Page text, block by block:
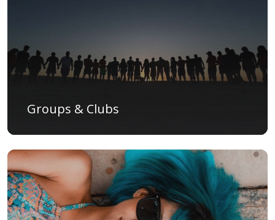
Groups & Clubs